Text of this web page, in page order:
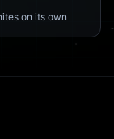
on its own